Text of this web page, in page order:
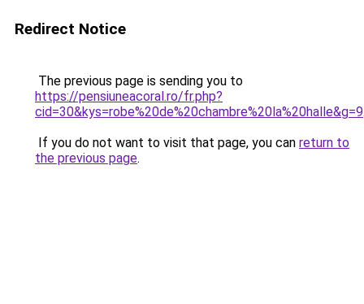
Redirect Notice
The previous page is sending you to
https://pensiuneacoral.ro/fr.php?
cid=30&kys=robe%20de%20chambre%20la%20halle&g=9
If you do not want to visit that page, you can return to
the previous page.